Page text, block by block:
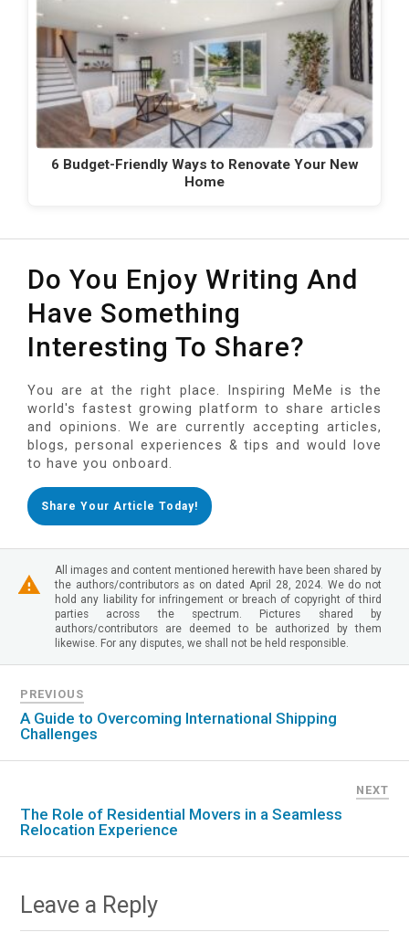
6 Budget-Friendly Ways to Renovate Your New
Home
Do You Enjoy Writing And
Have Something
Interesting To Share?
You are at the right place. Inspiring MeMe is the
world's fastest growing platform to share articles
and opinions. We are currently accepting articles,
blogs, personal experiences & tips and would love
to have you onboard.
Share Your Article Today!
All images and content mentioned herewith have been shared by
the authors/contributors as on dated April 28, 2024. We do not
hold any liability for infringement or breach of copyright of third
parties across the spectrum. Pictures shared by
authors/contributors are deemed to be authorized by them
likewise. For any disputes, we shall not be held responsible.
PREVIOUS
A Guide to Overcoming International Shipping
Challenges
NEXT
The Role of Residential Movers in a Seamless
Relocation Experience
Leave a Reply